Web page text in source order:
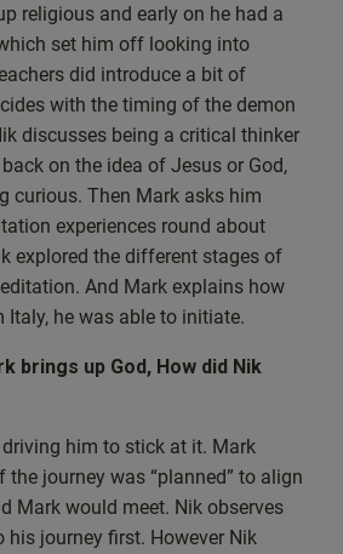
Group. And it’s
October. So that’s 24, 1024. And
Spirituality Live
And I believe we’ve got a
us today as well.
because it’s the first time we’re
interview and,
We’ve got a guest on the show. It’s
and I’ll be
show in a moment. Some of you
who it is,
do bear with us because as
and because we
to technology.
and if I just find the right buttons,
guest. And the
guy called Nik. So welcome, Nik.
religious and early on he had a
set him off looking into
did introduce a bit of
with the timing of the demon
discusses being a critical thinker
on the idea of Jesus or God,
curious. Then Mark asks him
experiences round about
explored the different stages of
And Mark explains how
Italy, he was able to initiate.
brings up God, How did Nik
him to stick at it. Mark
journey was “planned” to align
Mark would meet. Nik observes
journey first. However Nik